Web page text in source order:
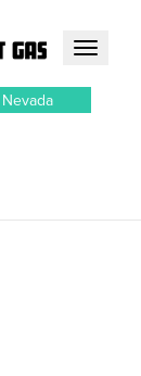
Toggle
Nevada